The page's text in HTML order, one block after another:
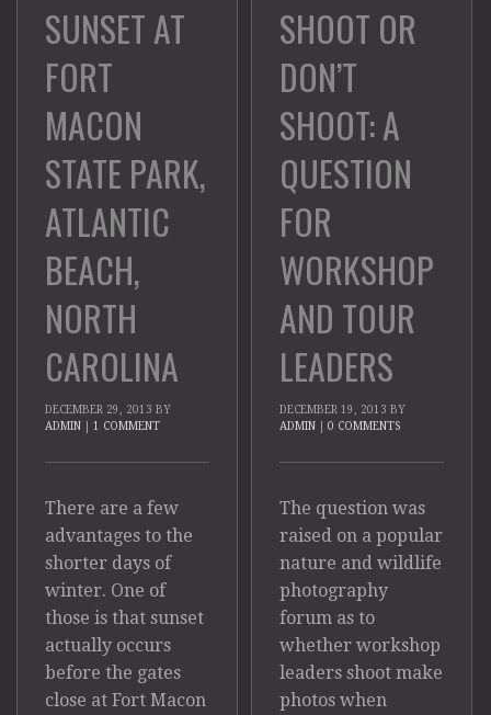
SUNSET AT
FORT
MACON
STATE PARK,
ATLANTIC
BEACH,
NORTH
CAROLINA
DECEMBER 29, 2013 BY
ADMIN
1 COMMENT
There are a few
advantages to the
shorter days of
winter. One of
those is that sunset
actually occurs
before the gates
close at Fort Macon
SHOOT OR
DON’T
SHOOT: A
QUESTION
FOR
WORKSHOP
AND TOUR
LEADERS
DECEMBER 19, 2013 BY
ADMIN
0 COMMENTS
The question was
raised on a popular
nature and wildlife
photography
forum as to
whether workshop
leaders shoot make
photos when